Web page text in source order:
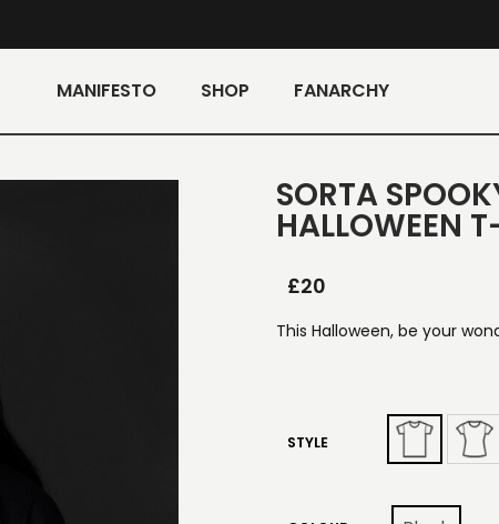
MANIFESTO SHOP FANARCHY
SORTA
HALLOWEEN
£20
This Halloween, be your
STYLE